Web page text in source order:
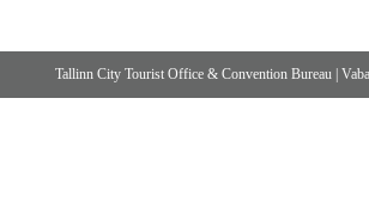
Tallinn City Tourist Office & Convention Bureau |